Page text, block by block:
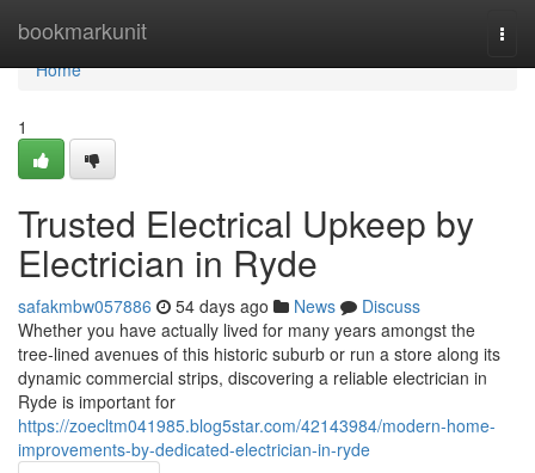
bookmarkunit
Home
Home
1
Trusted Electrical Upkeep by
Electrician in Ryde
safakmbw057886 54 days ago News
Discuss
Whether you have actually lived for many years amongst the
tree‑lined avenues of this historic suburb or run a store along its
dynamic commercial strips, discovering a reliable electrician in
Ryde is important for
https://zoecltm041985.blog5star.com/42143984/modern-home-
improvements-by-dedicated-electrician-in-ryde